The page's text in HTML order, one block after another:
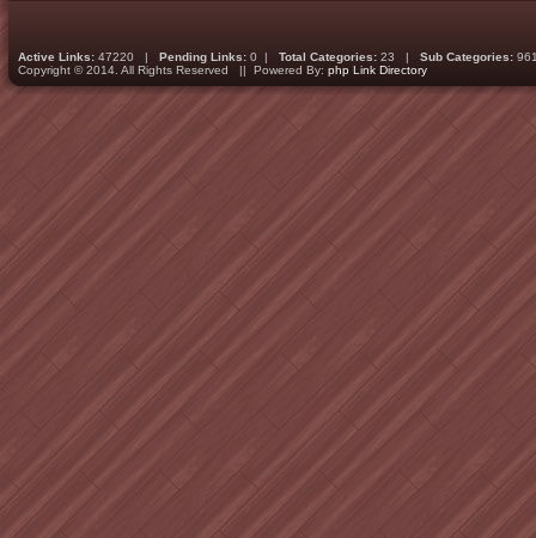
Active Links: 47220 | Pending Links: 0 | Total Categories: 23 | Sub Categories:
Copyright © 2014. All Rights Reserved || Powered By: php Link Directory